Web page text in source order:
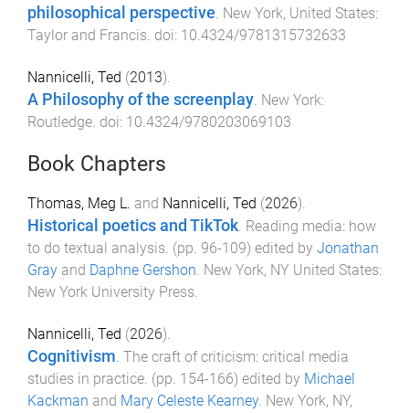
philosophical perspective New York, United States:
Taylor and Francis . doi: 10.4324/9781315732633
Nannicelli, Ted (2013).
A Philosophy of the screenplay New York:
Routledge . doi: 10.4324/9780203069103
Book Chapters
Thomas, Meg L. and Nannicelli, Ted (2026).
Historical poetics and TikTok. Reading media: how
to do textual analysis. (pp. 96-109) edited by Jonathan
Gray and Daphne Gershon. New York, NY United States:
New York University Press.
Nannicelli, Ted (2026).
Cognitivism. The craft of criticism: critical media
studies in practice. (pp. 154-166) edited by Michael
Kackman and Mary Celeste Kearney. New York, NY,